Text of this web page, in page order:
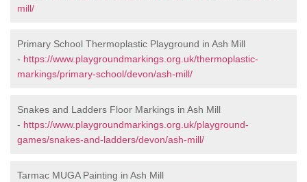
mill/
Primary School Thermoplastic Playground in Ash Mill
- https://www.playgroundmarkings.org.uk/thermoplastic-
markings/primary-school/devon/ash-mill/
Snakes and Ladders Floor Markings in Ash Mill
- https://www.playgroundmarkings.org.uk/playground-
games/snakes-and-ladders/devon/ash-mill/
Tarmac MUGA Painting in Ash Mill